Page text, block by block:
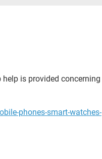
is provided concerning
phones-smart-watches-